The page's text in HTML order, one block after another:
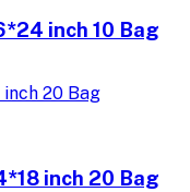
inch 10 Bag
inch 20 Bag